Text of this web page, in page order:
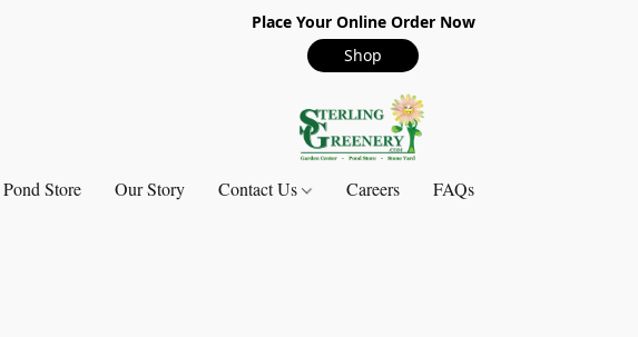
Place Your Online Order Now
Shop
Pond Store Our Story Contact Us Careers FAQs